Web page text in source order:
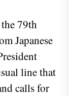
79th
Japanese
line that
calls for